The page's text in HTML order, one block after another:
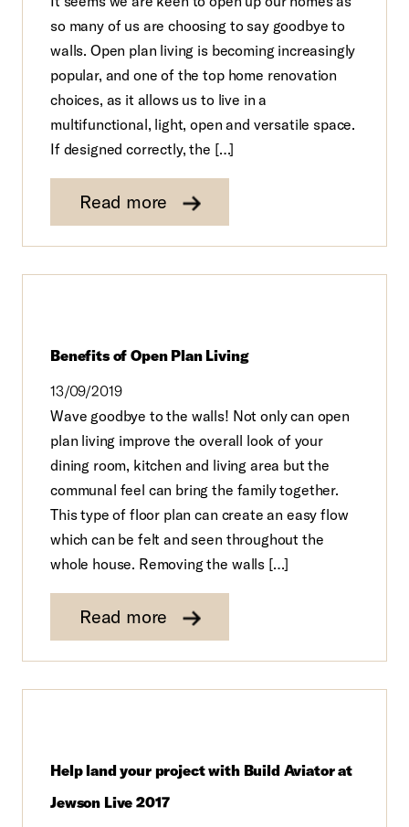
so many of us are choosing to say goodbye to
walls. Open plan living is becoming increasingly
popular, and one of the top home renovation
choices, as it allows us to live in a
multifunctional, light, open and versatile space.
If designed correctly, the […]
Read more
Benefits of Open Plan Living
13/09/2019
Wave goodbye to the walls! Not only can open
plan living improve the overall look of your
dining room, kitchen and living area but the
communal feel can bring the family together.
This type of floor plan can create an easy flow
which can be felt and seen throughout the
whole house. Removing the walls […]
Read more
Help land your project with Build Aviator at
Jewson Live 2017